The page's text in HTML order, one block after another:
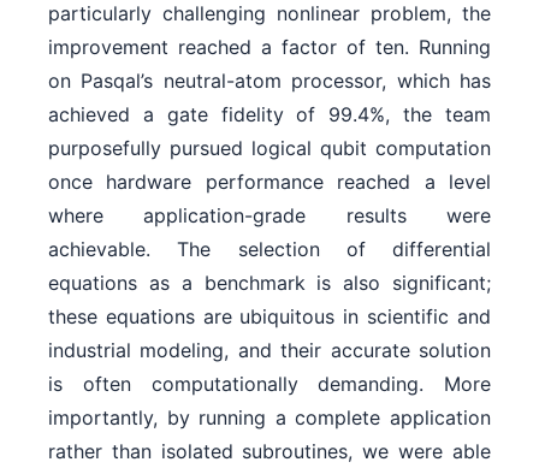
particularly challenging nonlinear problem, the
improvement reached a factor of ten. Running
on Pasqal’s neutral-atom processor, which has
achieved a gate fidelity of 99.4%, the team
purposefully pursued logical qubit computation
once hardware performance reached a level
where application-grade results were
achievable. The selection of differential
equations as a benchmark is also significant;
these equations are ubiquitous in scientific and
industrial modeling, and their accurate solution
is often computationally demanding. More
importantly, by running a complete application
rather than isolated subroutines, we were able